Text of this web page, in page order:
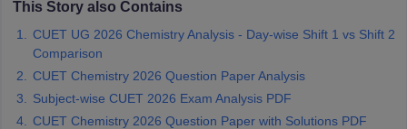
This Story also Contains
CUET UG 2026 Chemistry Analysis - Day-wise Shift 1 vs Shift 2
Comparison
CUET Chemistry 2026 Question Paper Analysis
Subject-wise CUET 2026 Exam Analysis PDF
CUET Chemistry 2026 Question Paper with Solutions PDF